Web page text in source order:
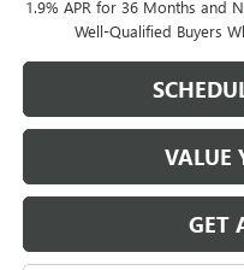
1.9% APR for 36 Months and
Well-Qualified Buyers
VALUE
GET